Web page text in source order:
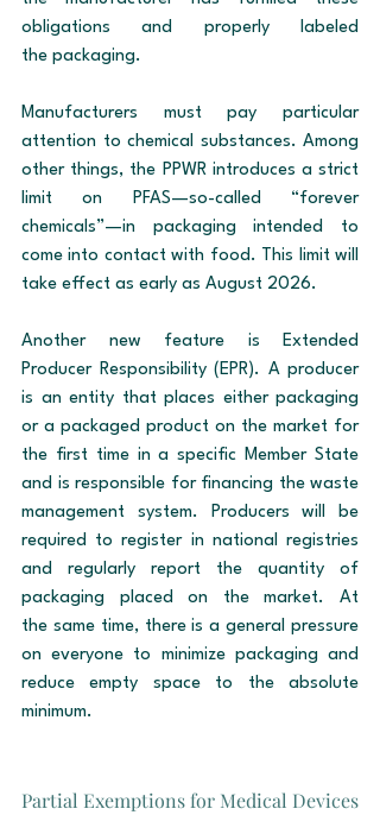
obligations and properly labeled
the packaging.
Manufacturers must pay particular
attention to chemical substances. Among
other things, the PPWR introduces a strict
limit on PFAS—so-called “forever
chemicals”—in packaging intended to
come into contact with food. This limit will
take effect as early as August 2026.
Another new feature is Extended
Producer Responsibility (EPR). A producer
is an entity that places either packaging
or a packaged product on the market for
the first time in a specific Member State
and is responsible for financing the waste
management system. Producers will be
required to register in national registries
and regularly report the quantity of
packaging placed on the market. At
the same time, there is a general pressure
on everyone to minimize packaging and
reduce empty space to the absolute
minimum.
Partial Exemptions for Medical Devices